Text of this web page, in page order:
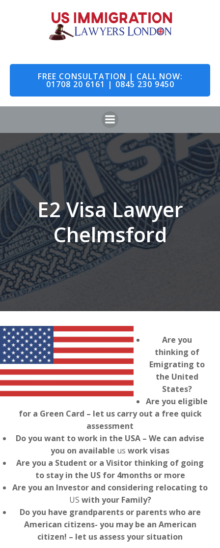
to
content
FREE CONSULTATION | CALL NOW:
01708 20 6161 | 0845 230 9450
E2 Visa Lawyer
Chelmsford
Are you
thinking of
Emigrating to
the United
States?
Are you eligible
for a Green Card – let us carry out a free quick
assessment
Do you want to work in the USA – We can advise
you on available us work visas
Are you a Student or a Visitor thinking of going
to stay in the US for 4months or more
Are you an Investor and considering relocating to
US with your Family?
Do you have grandparents or parents who are
American citizens- you may be an American
citizen! – let us assess your situation